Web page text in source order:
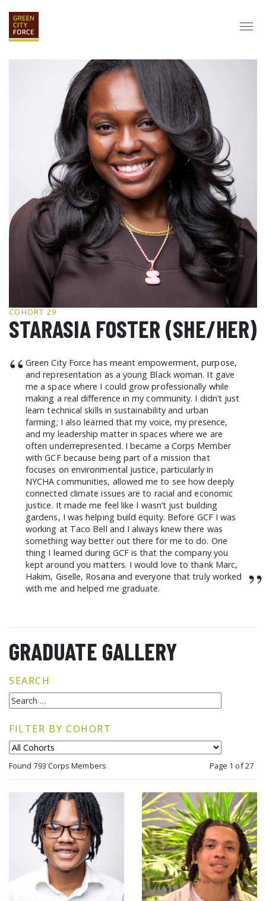
DONATE APPLY HIRE
ABOUT
VISION & MISSION STAFF & BOARD PARTNERS
IMPACT
HISTORY
SERVICE CORPS
FARMS AT NYCHA LOVE WHERE YOU LIVE ECO-HUBS
GRAD CAREERS
ALUMNI SERVICES GRAD DESTINATIONS
WORK OPPORTUNITIES
GRAD GALLERY
GET INVOLVED
NYCHA RESIDENTS
CORPORATE VOLUNTEERING
GCF ADVOCATES
COHORT 29
STARASIA FOSTER (SHE/HER)
“ Green City Force has meant empowerment, purpose,
and representation as a young Black woman. It gave
me a space where I could grow professionally while
making a real difference in my community. I didn’t just
learn technical skills in sustainability and urban
farming; I also learned that my voice, my presence,
and my leadership matter in spaces where we are
often underrepresented. I became a Corps Member
with GCF because being part of a mission that
focuses on environmental justice, particularly in
NYCHA communities, allowed me to see how deeply
connected climate issues are to racial and economic
justice. It made me feel like I wasn’t just building
gardens, I was helping build equity. Before GCF I was
working at Taco Bell and I always knew there was
something way better out there for me to do. One
thing I learned during GCF is that the company you
kept around you matters. I would love to thank Marc,
Hakim, Giselle, Rosana and everyone that truly worked
with me and helped me graduate.
”
GRADUATE GALLERY
SEARCH
FILTER BY COHORT
Found 793 Corps Members Page 1 of 27